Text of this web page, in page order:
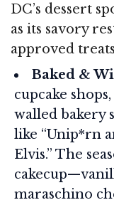
DC’s dessert
as its savory
approved
Baked &
cupcake
walled bakery
like “Unip*rn
Elvis.” The
maraschino